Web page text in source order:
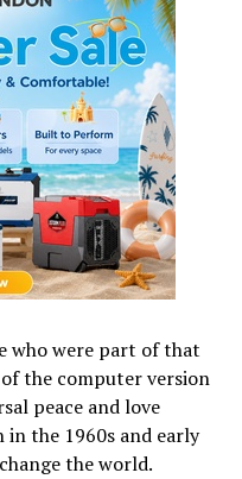
who were part of that
the computer version
peace and love
the 1960s and early
the world.